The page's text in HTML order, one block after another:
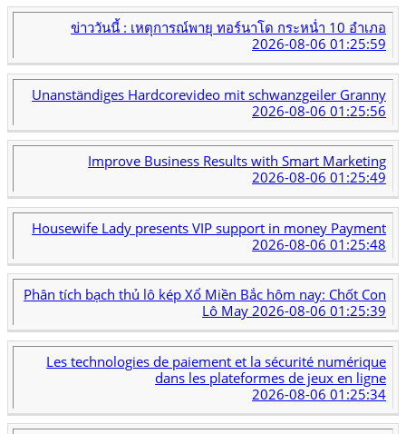
ข่าววันนี้ : เหตุการณ์พายุ ทอร์นาโด กระหน่ำ 10 อำเภอ
2026-08-06 01:25:59
Unanständiges Hardcorevideo mit schwanzgeiler Granny
2026-08-06 01:25:56
Improve Business Results with Smart Marketing
2026-08-06 01:25:49
Housewife Lady presents VIP support in money Payment
2026-08-06 01:25:48
Phân tích bạch thủ lô kép Xổ Miền Bắc hôm nay: Chốt Con
Lô May2026-08-06 01:25:39
Les technologies de paiement et la sécurité numérique
dans les plateformes de jeux en ligne
2026-08-06 01:25:34